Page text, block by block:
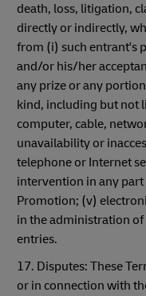
death, loss, litigation,
directly or indirectly,
from (i) such entrant's
and/or his/her
any prize or any
kind, including but not
computer, cable,
unavailability or
telephone or Internet
intervention in any
Promotion; (v)
in the administration
entries.
17. Disputes: These
or in connection with